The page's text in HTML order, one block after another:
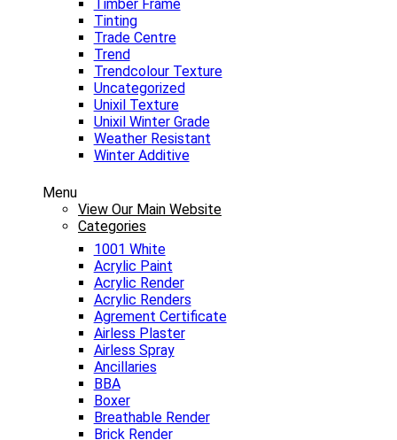
Timber Frame
Tinting
Trade Centre
Trend
Trendcolour Texture
Uncategorized
Unixil Texture
Unixil Winter Grade
Weather Resistant
Winter Additive
Menu
View Our Main Website
Categories
1001 White
Acrylic Paint
Acrylic Render
Acrylic Renders
Agrement Certificate
Airless Plaster
Airless Spray
Ancillaries
BBA
Boxer
Breathable Render
Brick Render